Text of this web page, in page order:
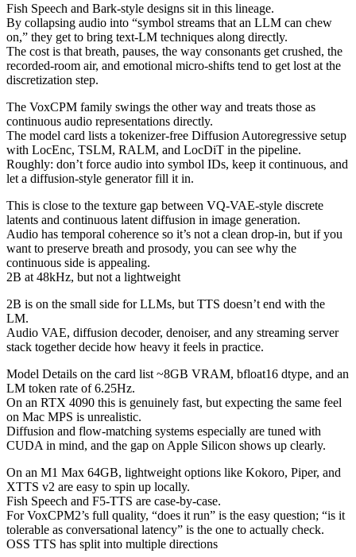
Fish Speech and Bark-style designs sit in this lineage.
By collapsing audio into “symbol streams that an LLM can chew
on,” they get to bring text-LM techniques along directly.
The cost is that breath, pauses, the way consonants get crushed, the
recorded-room air, and emotional micro-shifts tend to get lost at the
discretization step.
The VoxCPM family swings the other way and treats those as
continuous audio representations directly.
The model card lists a tokenizer-free Diffusion Autoregressive setup
with LocEnc, TSLM, RALM, and LocDiT in the pipeline.
Roughly: don’t force audio into symbol IDs, keep it continuous, and
let a diffusion-style generator fill it in.
This is close to the texture gap between VQ-VAE-style discrete
latents and continuous latent diffusion in image generation.
Audio has temporal coherence so it’s not a clean drop-in, but if you
want to preserve breath and prosody, you can see why the
continuous side is appealing.
2B at 48kHz, but not a lightweight
2B is on the small side for LLMs, but TTS doesn’t end with the
LM.
Audio VAE, diffusion decoder, denoiser, and any streaming server
stack together decide how heavy it feels in practice.
Model Details on the card list ~8GB VRAM, bfloat16 dtype, and an
LM token rate of 6.25Hz.
On an RTX 4090 this is genuinely fast, but expecting the same feel
on Mac MPS is unrealistic.
Diffusion and flow-matching systems especially are tuned with
CUDA in mind, and the gap on Apple Silicon shows up clearly.
On an M1 Max 64GB, lightweight options like Kokoro, Piper, and
XTTS v2 are easy to spin up locally.
Fish Speech and F5-TTS are case-by-case.
For VoxCPM2’s full quality, “does it run” is the easy question; “is it
tolerable as conversational latency” is the one to actually check.
OSS TTS has split into multiple directions